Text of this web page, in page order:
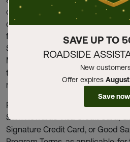
discounts. Certain limitations and
cannot be redeemed for taxes,
freight, gift cards, personal
Sam Membership renewals, or
Members are responsible for any
transactional taxes, or similar
redemption of any Points.
Please see the Good Sam
Sam Rewards Visa Credit Card,
Signature Credit Card, or Good
SAVE UP TO
ROADSIDE
New
Offer expires August
Save now